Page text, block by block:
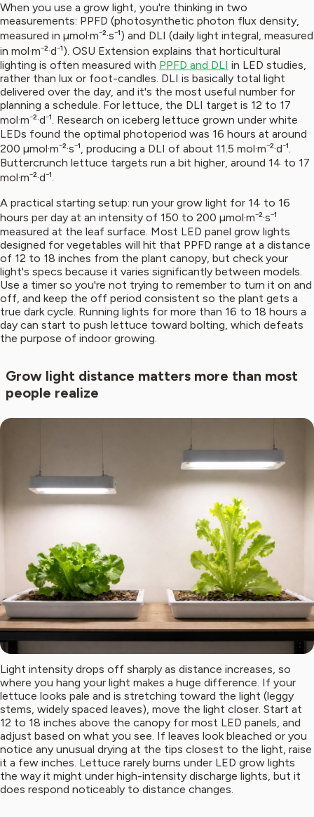
When you use a grow light, you're thinking in two
measurements: PPFD (photosynthetic photon flux density,
measured in µmol·m⁻²·s⁻¹) and DLI (daily light integral, measured
in mol·m⁻²·d⁻¹). OSU Extension explains that horticultural
lighting is often measured with PPFD and DLI in LED studies,
rather than lux or foot-candles. DLI is basically total light
delivered over the day, and it's the most useful number for
planning a schedule. For lettuce, the DLI target is 12 to 17
mol·m⁻²·d⁻¹. Research on iceberg lettuce grown under white
LEDs found the optimal photoperiod was 16 hours at around
200 µmol·m⁻²·s⁻¹, producing a DLI of about 11.5 mol·m⁻²·d⁻¹.
Buttercrunch lettuce targets run a bit higher, around 14 to 17
mol·m⁻²·d⁻¹.
A practical starting setup: run your grow light for 14 to 16
hours per day at an intensity of 150 to 200 µmol·m⁻²·s⁻¹
measured at the leaf surface. Most LED panel grow lights
designed for vegetables will hit that PPFD range at a distance
of 12 to 18 inches from the plant canopy, but check your
light's specs because it varies significantly between models.
Use a timer so you're not trying to remember to turn it on and
off, and keep the off period consistent so the plant gets a
true dark cycle. Running lights for more than 16 to 18 hours a
day can start to push lettuce toward bolting, which defeats
the purpose of indoor growing.
Grow light distance matters more than most
people realize
Light intensity drops off sharply as distance increases, so
where you hang your light makes a huge difference. If your
lettuce looks pale and is stretching toward the light (leggy
stems, widely spaced leaves), move the light closer. Start at
12 to 18 inches above the canopy for most LED panels, and
adjust based on what you see. If leaves look bleached or you
notice any unusual drying at the tips closest to the light, raise
it a few inches. Lettuce rarely burns under LED grow lights
the way it might under high-intensity discharge lights, but it
does respond noticeably to distance changes.